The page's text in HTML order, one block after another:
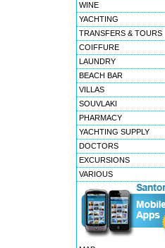
WINE
YACHTING
TRANSFERS & TOURS
COIFFURE
LAUNDRY
BEACH BAR
VILLAS
SOUVLAKI
PHARMACY
YACHTING SUPPLY
DOCTORS
EXCURSIONS
VARIOUS